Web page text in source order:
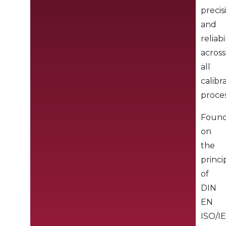
and
across
all
on
the
of
DIN
EN
ISO/